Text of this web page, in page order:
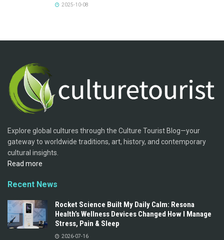
2025-10-08
Explore global cultures through the Culture Tourist Blog—your
gateway to worldwide traditions, art, history, and contemporary
cultural insights.
Read more
Recent News
Rocket Science Built My Daily Calm: Resona
Health’s Wellness Devices Changed How I Manage
Stress, Pain & Sleep
2026-07-16